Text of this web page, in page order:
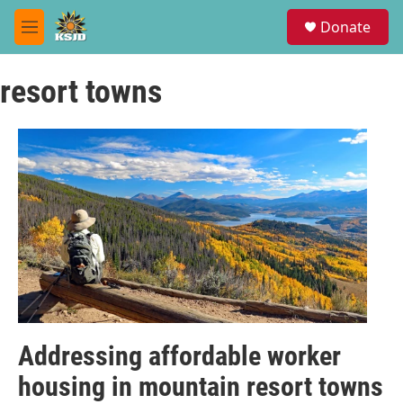
Skip to main content
M
e
u
Donate
resort towns
Addressing affordable worker
housing in mountain resort towns